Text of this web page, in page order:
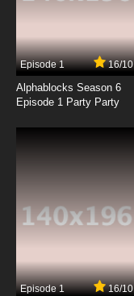
Episode 1 16/10
Alphablocks Season 6
Episode 1 Party Party
Episode 1 16/10